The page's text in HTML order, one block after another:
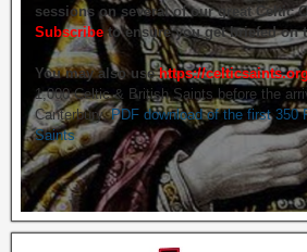
sessions on several of our great Celtic
Subscribeto ensure you get briefed on
You may also usehttps://
1,000 Celtic & British Saints before the
Canterbury.PDF download of the first 350
Saints